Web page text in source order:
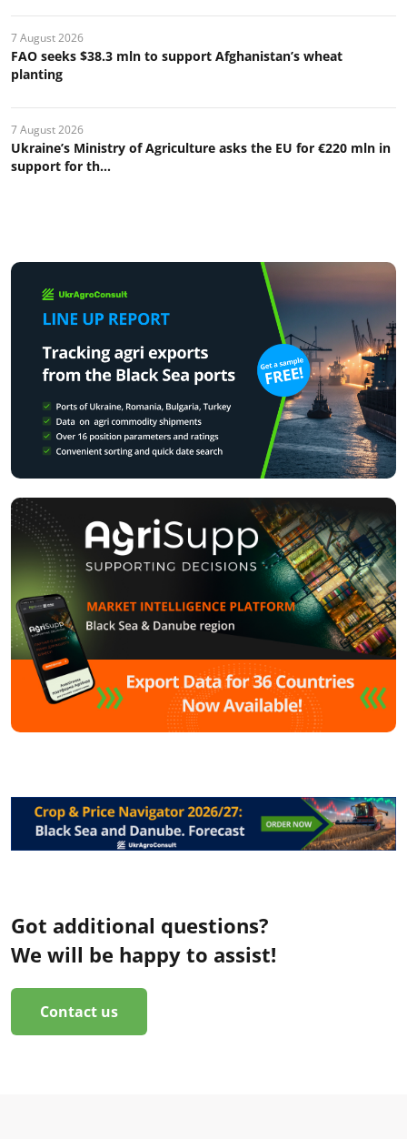
7 August 2026
FAO seeks $38.3 mln to support Afghanistan’s wheat
planting
7 August 2026
Ukraine’s Ministry of Agriculture asks the EU for €220 mln in
support for th...
Got additional questions?
We will be happy to assist!
Contact us